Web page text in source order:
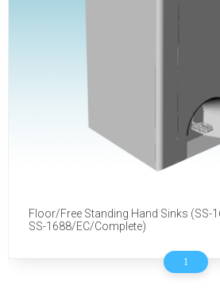
Floor/Free Standing Hand Sinks (SS-
SS-1688/EC/Complete)
1